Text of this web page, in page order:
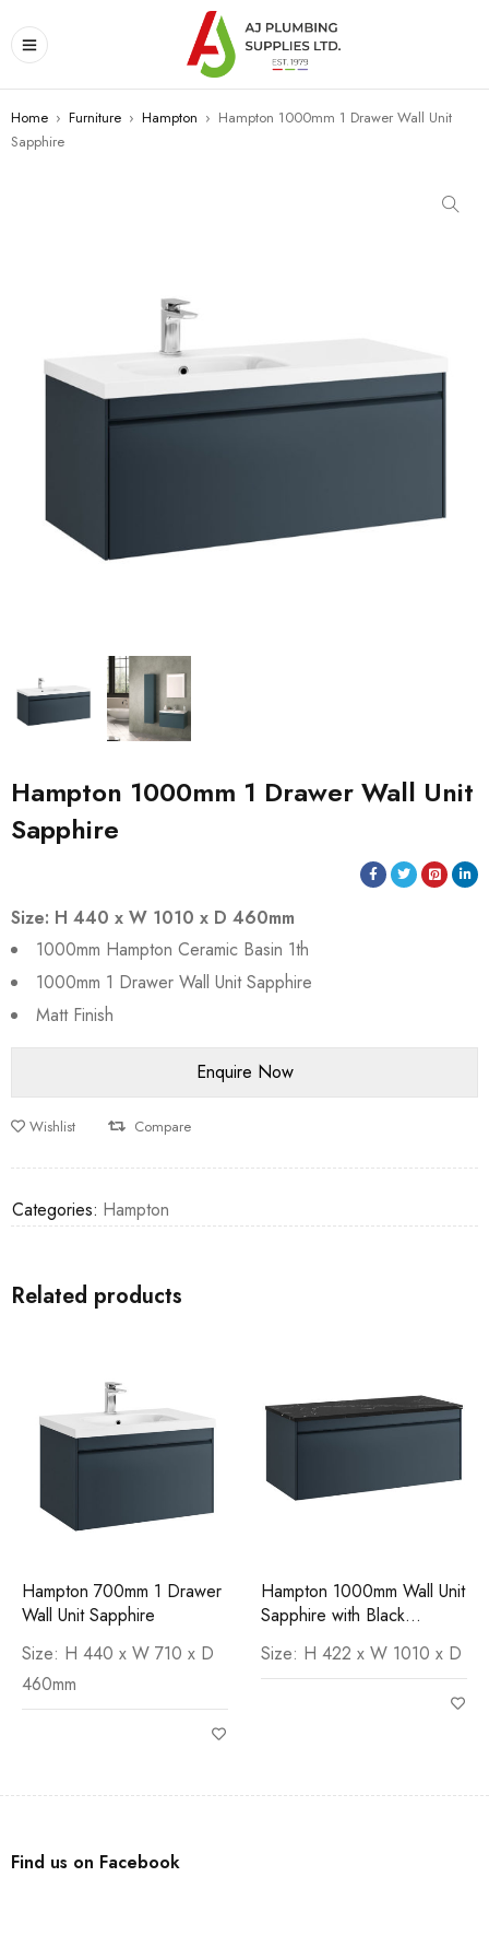
Home › Furniture › Hampton › Hampton 1000mm 1 Drawer Wall Unit
Sapphire
Hampton 1000mm 1 Drawer Wall Unit
Sapphire
Size: H 440 x W 1010 x D 460mm
1000mm Hampton Ceramic Basin 1th
1000mm 1 Drawer Wall Unit Sapphire
Matt Finish
Wishlist Compare
Categories: Hampton
Related products
Hampton 700mm 1 Drawer
Wall Unit Sapphire
Size: H 440 x W 710 x D
460mm
Hampton 1000mm Wall Unit
Sapphire with Black
Size: H 422 x W 1010 x D
Find us on Facebook